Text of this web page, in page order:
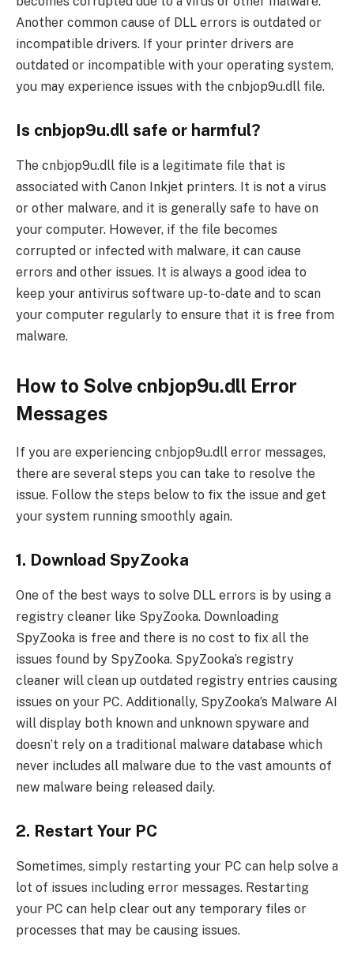
Another common cause of DLL errors is outdated or
incompatible drivers. If your printer drivers are
outdated or incompatible with your operating system,
you may experience issues with the cnbjop9u.dll file.
Is cnbjop9u.dll safe or harmful?
The cnbjop9u.dll file is a legitimate file that is
associated with Canon Inkjet printers. It is not a virus
or other malware, and it is generally safe to have on
your computer. However, if the file becomes
corrupted or infected with malware, it can cause
errors and other issues. It is always a good idea to
keep your antivirus software up-to-date and to scan
your computer regularly to ensure that it is free from
malware.
How to Solve cnbjop9u.dll Error
Messages
If you are experiencing cnbjop9u.dll error messages,
there are several steps you can take to resolve the
issue. Follow the steps below to fix the issue and get
your system running smoothly again.
1. Download SpyZooka
One of the best ways to solve DLL errors is by using a
registry cleaner like SpyZooka. Downloading
SpyZooka is free and there is no cost to fix all the
issues found by SpyZooka. SpyZooka’s registry
cleaner will clean up outdated registry entries causing
issues on your PC. Additionally, SpyZooka’s Malware AI
will display both known and unknown spyware and
doesn’t rely on a traditional malware database which
never includes all malware due to the vast amounts of
new malware being released daily.
2. Restart Your PC
Sometimes, simply restarting your PC can help solve a
lot of issues including error messages. Restarting
your PC can help clear out any temporary files or
processes that may be causing issues.